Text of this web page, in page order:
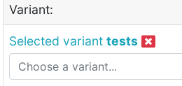
Variant:
Selected variant tests